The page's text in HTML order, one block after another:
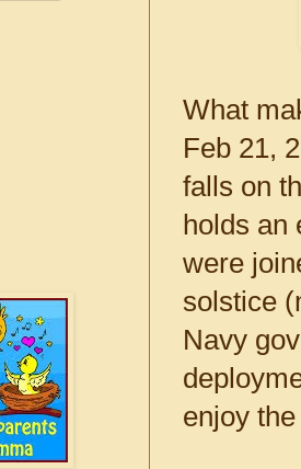
What
Feb 21,
falls on
holds an
were
solstice
Navy
enjoy